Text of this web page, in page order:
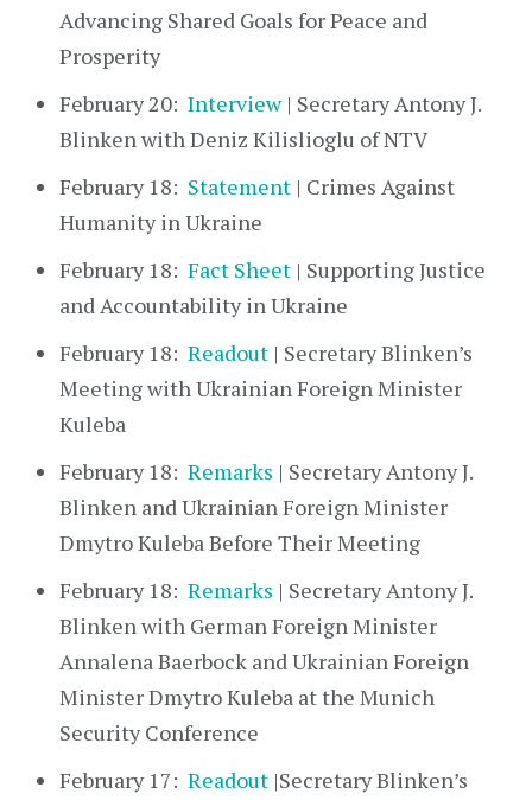
Advancing Shared Goals for Peace and
Prosperity
February 20: Interview| Secretary Antony J.
Blinken with Deniz Kilislioglu of NTV
February 18: Statement | Crimes Against
Humanity in Ukraine
February 18: Fact Sheet | Supporting Justice
and Accountability in Ukraine
February 18: Readout | Secretary Blinken’s
Meeting with Ukrainian Foreign Minister
Kuleba
February 18: Remarks | Secretary Antony J.
Blinken and Ukrainian Foreign Minister
Dmytro Kuleba Before Their Meeting
February 18: Remarks | Secretary Antony J.
Blinken with German Foreign Minister
Annalena Baerbock and Ukrainian Foreign
Minister Dmytro Kuleba at the Munich
Security Conference
February 17: Readout |Secretary Blinken’s